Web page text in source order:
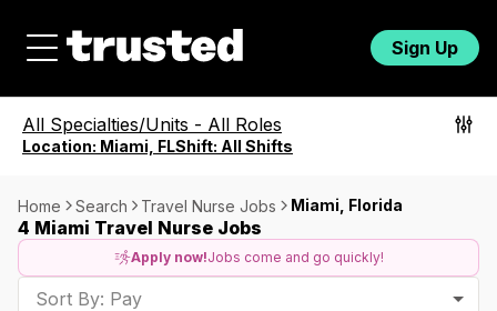
Sign Up
All Specialties/Units - All Roles
Location: Miami, FLShift: All Shifts
Home Search Travel Nurse Jobs Miami, Florida
4 Miami Travel Nurse Jobs
Apply now!Jobs come and go quickly!
Sort By: Pay